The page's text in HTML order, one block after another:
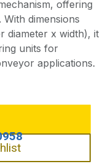
offering
dimensions
diameter x width), it
units for
applications.